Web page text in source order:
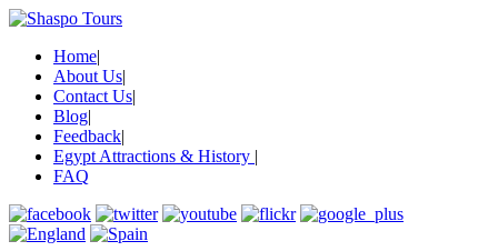
Home|
About Us|
Contact Us|
Blog|
Feedback|
Egypt Attractions & History |
FAQ